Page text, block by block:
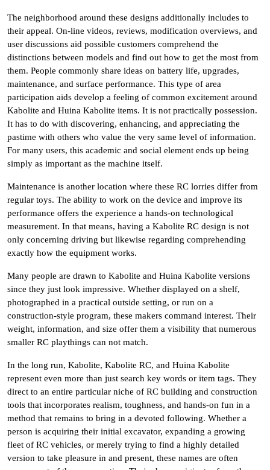
The neighborhood around these designs additionally includes to
their appeal. On-line videos, reviews, modification overviews, and
user discussions aid possible customers comprehend the
distinctions between models and find out how to get the most from
them. People commonly share ideas on battery life, upgrades,
maintenance, and surface performance. This type of area
participation aids develop a feeling of common excitement around
Kabolite and Huina Kabolite items. It is not practically possession.
It has to do with discovering, enhancing, and appreciating the
pastime with others who value the very same level of information.
For many users, this academic and social element ends up being
simply as important as the machine itself.
Maintenance is another location where these RC lorries differ from
regular toys. The ability to work on the device and improve its
performance offers the experience a hands-on technological
measurement. In that means, having a Kabolite RC design is not
only concerning driving but likewise regarding comprehending
exactly how the equipment works.
Many people are drawn to Kabolite and Huina Kabolite versions
since they just look impressive. Whether displayed on a shelf,
photographed in a practical outside setting, or run on a
construction-style program, these makers command interest. Their
weight, information, and size offer them a visibility that numerous
smaller RC playthings can not match.
In the long run, Kabolite, Kabolite RC, and Huina Kabolite
represent even more than just search key words or item tags. They
direct to an entire particular niche of RC building and construction
tools that incorporates realism, toughness, and hands-on fun in a
method that remains to bring in a devoted following. Whether a
person is acquiring their initial excavator, expanding a growing
fleet of RC vehicles, or merely trying to find a highly detailed
version to take pleasure in and present, these names are often